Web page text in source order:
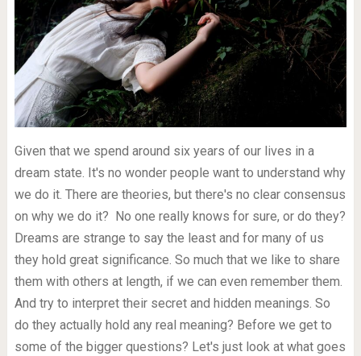
Given that we spend around six years of our lives in a
dream state. It's no wonder people want to understand why
we do it. There are theories, but there's no clear consensus
on why we do it? No one really knows for sure, or do they?
Dreams are strange to say the least and for many of us
they hold great significance. So much that we like to share
them with others at length, if we can even remember them.
And try to interpret their secret and hidden meanings. So
do they actually hold any real meaning? Before we get to
some of the bigger questions? Let's just look at what goes